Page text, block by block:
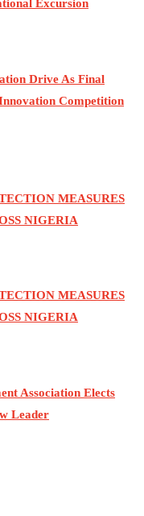
Excursion
Drive As Final
Competition
MEASURES
NIGERIA
MEASURES
NIGERIA
Association Elects
Leader